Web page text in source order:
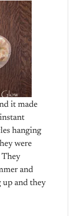
it made
hanging
were
and
up and they